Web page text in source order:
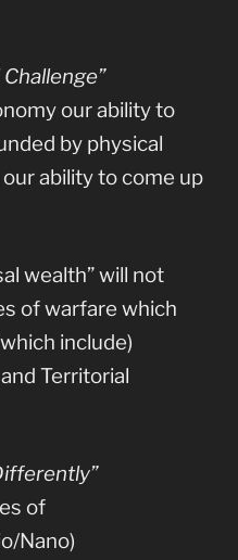
our ability to
by physical
ability to come up
wealth” will not
of warfare which
include)
Territorial
of
Nano)